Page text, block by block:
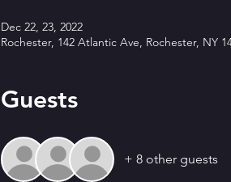
Dec 22, 23, 2022
Rochester, 142 Atlantic Ave, Rochester, NY
Guests
+ 8 other guests